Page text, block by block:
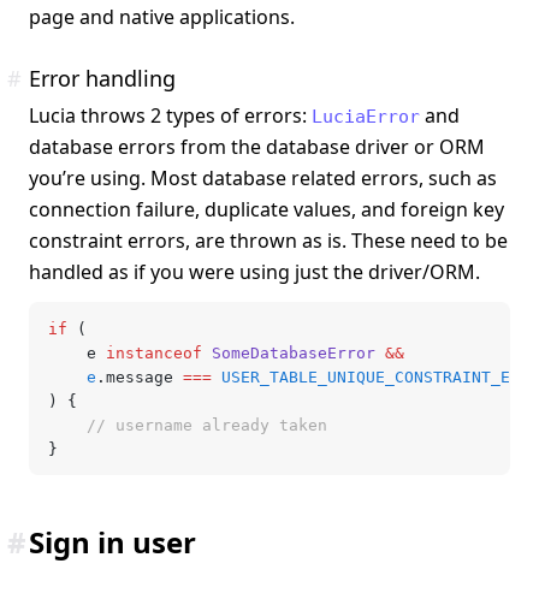
page and native applications.
Error handling
#
Lucia throws 2 types of errors: LuciaError and
database errors from the database driver or ORM
you’re using. Most database related errors, such as
connection failure, duplicate values, and foreign key
constraint errors, are thrown as is. These need to be
handled as if you were using just the driver/ORM.
if (
	e
instanceof SomeDatabaseError &&
	e
.message ===
) {
	// username already taken
}
Sign in user
#